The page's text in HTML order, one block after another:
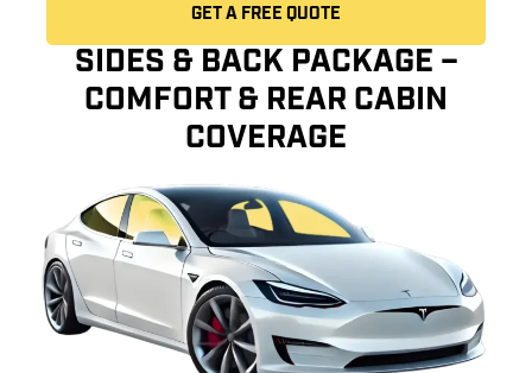
GET A FREE QUOTE
SIDES & BACK PACKAGE –
COMFORT & REAR CABIN
COVERAGE